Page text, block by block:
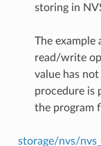
storing in
The example
read/write
value has
procedure is
the program
storage/nvs/